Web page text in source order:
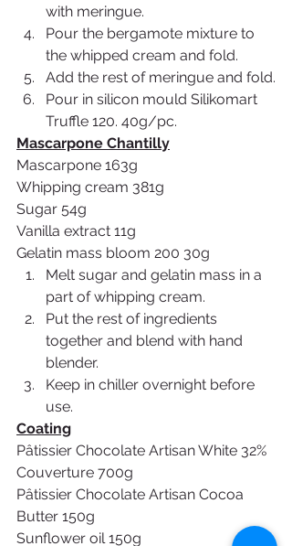
with meringue.
Pour the bergamote mixture to
the whipped cream and fold.
Add the rest of meringue and fold.
Pour in silicon mould Silikomart
Truffle 120. 40g/pc.
Mascarpone Chantilly
Mascarpone 163g
Whipping cream 381g
Sugar 54g
Vanilla extract 11g
Gelatin mass bloom 200 30g
Melt sugar and gelatin mass in a
part of whipping cream.
Put the rest of ingredients
together and blend with hand
blender.
Keep in chiller overnight before
use.
Coating
Pâtissier Chocolate Artisan White 32%
Couverture 700g
Pâtissier Chocolate Artisan Cocoa
Butter 150g
Sunflower oil 150g